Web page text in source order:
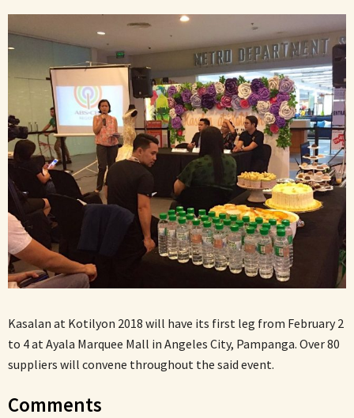
Kasalan at Kotilyon 2018 will have its first leg from February 2
to 4 at Ayala Marquee Mall in Angeles City, Pampanga. Over 80
suppliers will convene throughout the said event.
Comments